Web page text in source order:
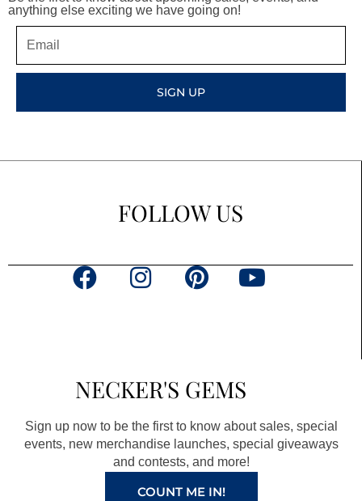
anything else exciting we have going on!
SIGN UP
FOLLOW US
F
o
o
k
a
g
r
a
m
P
r
e
s
t
Y
e
NECKER'S GEMS
Sign up now to be the first to know about sales, special
events, new merchandise launches, special giveaways
and contests, and more!
COUNT ME IN!